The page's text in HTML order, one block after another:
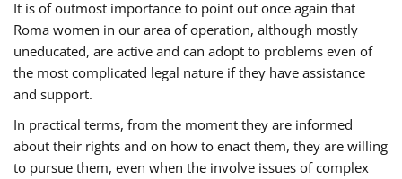
It is of outmost importance to point out once again that
Roma women in our area of operation, although mostly
uneducated, are active and can adopt to problems even of
the most complicated legal nature if they have assistance
and support.
In practical terms, from the moment they are informed
about their rights and on how to enact them, they are willing
to pursue them, even when the involve issues of complex